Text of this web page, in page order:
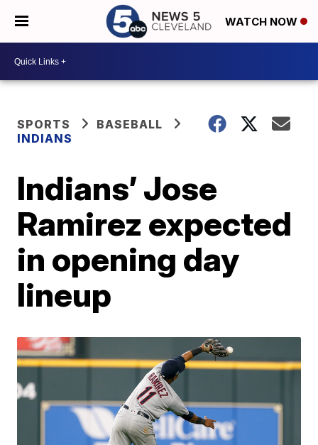
WATCH NOW
SPORTS
BASEBALL
INDIANS
Indians’ Jose
Ramirez expected
in opening day
lineup